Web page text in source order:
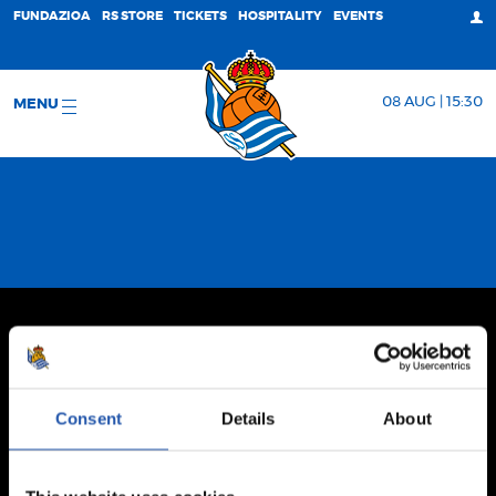
Consent Details About
FUNDAZIOA RS STORE TICKETS HOSPITALITY EVENTS
MENU 08 AUG | 15:30